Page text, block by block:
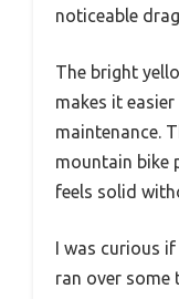
noticeable
The bright
makes it
maintenance.
mountain bike
feels solid
I was curious
ran over some